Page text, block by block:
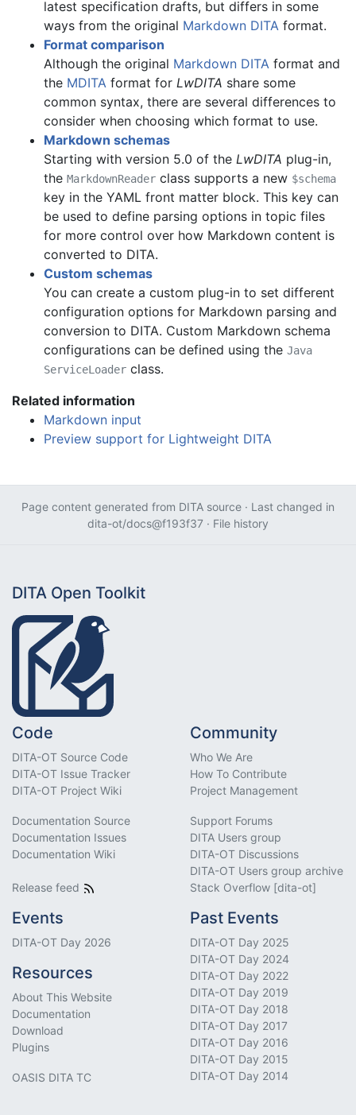
latest specification drafts, but differs in some
ways from the original Markdown DITA format.
Format comparison
Although the original Markdown DITA format and
the MDITA format for LwDITA share some
common syntax, there are several differences to
consider when choosing which format to use.
Markdown schemas
Starting with version 5.0 of the LwDITA plug-in,
the MarkdownReader class supports a new $schema
key in the YAML front matter block. This key can
be used to define parsing options in topic files
for more control over how Markdown content is
converted to DITA.
Custom schemas
You can create a custom plug-in to set different
configuration options for Markdown parsing and
conversion to DITA. Custom Markdown schema
configurations can be defined using the Java
ServiceLoader class.
Related information
Markdown input
Preview support for Lightweight DITA
Page content generated from DITA source · Last changed in
dita-ot/docs@f193f37 · File history
DITA Open Toolkit
Code
DITA-OT Source Code
DITA-OT Issue Tracker
DITA-OT Project Wiki
Documentation Source
Documentation Issues
Documentation Wiki
Release feed
Community
Who We Are
How To Contribute
Project Management
Support Forums
DITA Users group
DITA-OT Discussions
DITA-OT Users group archive
Stack Overflow [dita-ot]
Events
DITA-OT Day 2026
Resources
About This Website
Documentation
Download
Plugins
OASIS DITA TC
Past Events
DITA-OT Day 2025
DITA-OT Day 2024
DITA-OT Day 2022
DITA-OT Day 2019
DITA-OT Day 2018
DITA-OT Day 2017
DITA-OT Day 2016
DITA-OT Day 2015
DITA-OT Day 2014